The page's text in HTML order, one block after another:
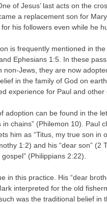
of Jesus’ last acts on the
a replacement son for
his followers even while he
is frequently mentioned in
Ephesians 1:5. In these
non-Jews, they are now
in the family of God on
experience for Paul and other
adoption can be found in the
in chains” (Philemon 10). Paul
him as “Titus, my true son in
1:2) and his “dear son”
(Philippians 2:22).
in this practice. His “dear
interpreted for the old
was the traditional belief in